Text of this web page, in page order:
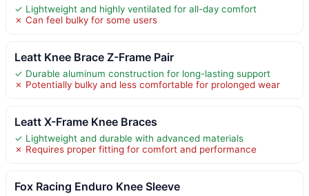
✓ Lightweight and highly ventilated for all-day comfort
✗ Can feel bulky for some users
Leatt Knee Brace Z-Frame Pair
✓ Durable aluminum construction for long-lasting support
✗ Potentially bulky and less comfortable for prolonged wear
Leatt X-Frame Knee Braces
✓ Lightweight and durable with advanced materials
✗ Requires proper fitting for comfort and performance
Fox Racing Enduro Knee Sleeve